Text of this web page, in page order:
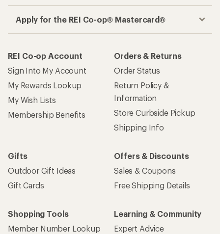
Apply for the REI Co-op® Mastercard®
REI Co-op Account
Sign Into My Account
My Rewards Lookup
My Wish Lists
Membership Benefits
Orders & Returns
Order Status
Return Policy &
Information
Store Curbside Pickup
Shipping Info
Gifts
Outdoor Gift Ideas
Gift Cards
Offers & Discounts
Sales & Coupons
Free Shipping Details
Shopping Tools
Member Number Lookup
Learning & Community
Expert Advice